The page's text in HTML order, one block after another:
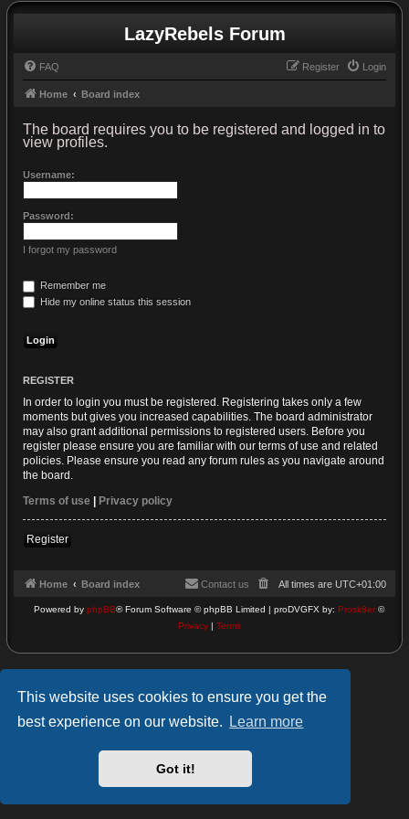
This website uses cookies to ensure you get the
best experience on our website.
Learn more
Got it!
LazyRebels Forum
FAQ Login
Register
Home Board index
The board requires you to be registered and logged in to
view profiles.
Username:
Password:
I forgot my password
Remember me
Hide my online status this session
REGISTER
In order to login you must be registered. Registering takes only a few
moments but gives you increased capabilities. The board administrator
may also grant additional permissions to registered users. Before you
register please ensure you are familiar with our terms of use and related
policies. Please ensure you read any forum rules as you navigate around
the board.
Terms of use | Privacy policy
Register
Home Board index All times are UTC+01:00
Contact us
Powered by phpBB® Forum Software © phpBB Limited | proDVGFX by: Prosk8er ©
Privacy| Terms